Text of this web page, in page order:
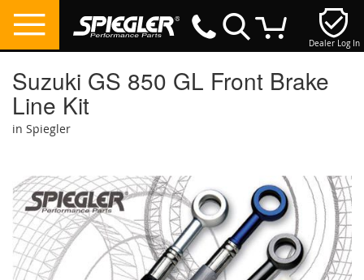
Dealer Log In
Suzuki GS 850 GL Front Brake
Line Kit
in Spiegler
the
end
of
the
images
gallery